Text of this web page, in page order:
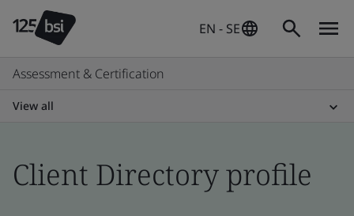
EN - SE
Assessment & Certification
View all
Client Directory profile